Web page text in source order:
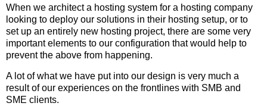
When we architect a hosting system for a hosting company
looking to deploy our solutions in their hosting setup, or to
set up an entirely new hosting project, there are some very
important elements to our configuration that would help to
prevent the above from happening.
A lot of what we have put into our design is very much a
result of our experiences on the frontlines with SMB and
SME clients.